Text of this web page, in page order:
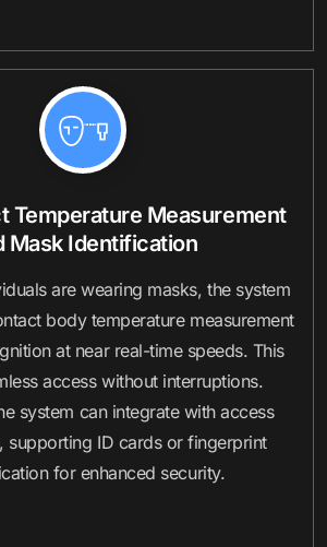
Temperature Measurement
Mask Identification
are wearing masks, the system
body temperature measurement
at near real-time speeds. This
access without interruptions.
system can integrate with access
supporting ID cards or fingerprint
for enhanced security.